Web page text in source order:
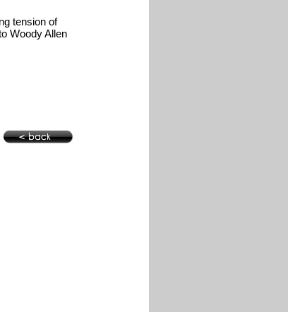
tension of
Woody Allen